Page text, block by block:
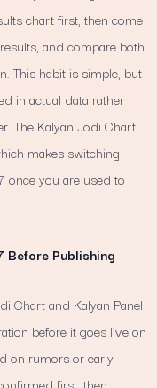
chart first, then come
and compare both
This habit is simple, but
in actual data rather
The Kalyan Jodi Chart
makes switching
once you are used to
Before Publishing
Chart and Kalyan Panel
before it goes live on
on rumors or early
first, then